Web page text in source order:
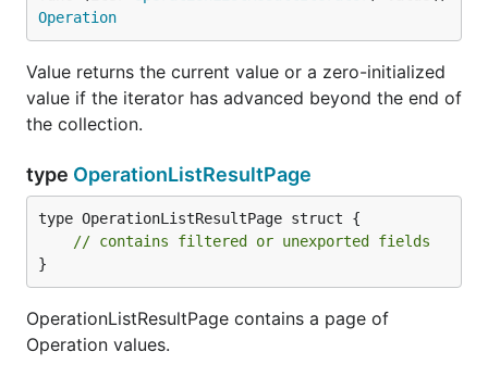
Operation
Value returns the current value or a zero-initialized
value if the iterator has advanced beyond the end of
the collection.
type OperationListResultPage
type OperationListResultPage struct {
// contains filtered or unexported fields
}
OperationListResultPage contains a page of
Operation values.